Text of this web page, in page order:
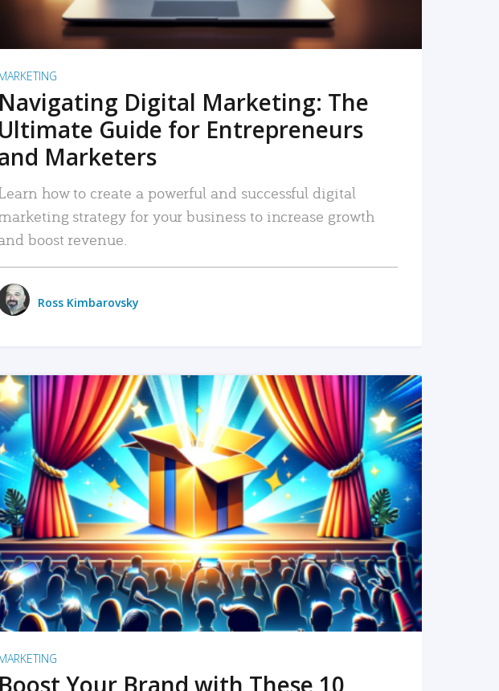
Navigating Digital Marketing: The
Ultimate Guide for Entrepreneurs
Marketers
how to create a powerful and successful digital
strategy for your business to increase growth
boost revenue.
Ross Kimbarovsky
READ MORE